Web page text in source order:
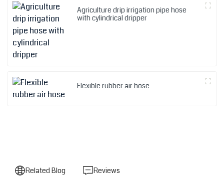
Agriculture drip irrigation pipe hose
with cylindrical dripper
Flexible rubber air hose
Related Blog Reviews